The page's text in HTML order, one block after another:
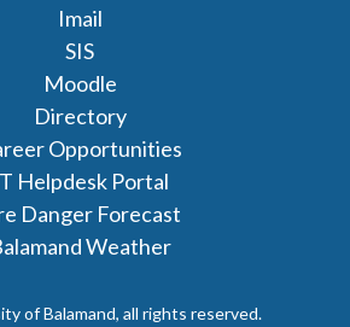
Imail
SIS
Moodle
Directory
Opportunities
Helpdesk Portal
Danger Forecast
Weather
of Balamand, all rights reserved.